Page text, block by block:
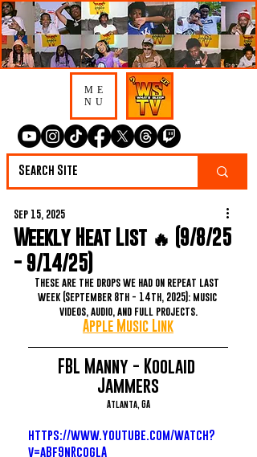
ME
NU
Weekly Heat List 🔥 (9/8/25
- 9/14/25)
Sep 15, 2025
These are the drops we had on repeat last
week (September 8th - 14th, 2025): music
videos, audio, and full projects.
Apple Music Link
FBL Manny - Koolaid
Jammers
Atlanta, GA
https://www.youtube.com/watch?
v=aBf9nRcoglA